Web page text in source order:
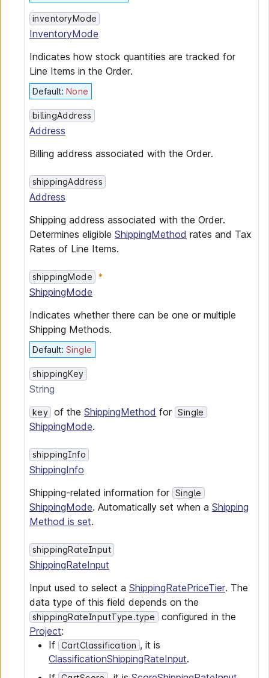
inventoryMode
InventoryMode
Indicates how stock quantities are tracked for
Line Items in the Order.
Default: None
billingAddress
Address
Billing address associated with the Order.
shippingAddress
Address
Shipping address associated with the Order.
Determines eligible ShippingMethod rates and Tax
Rates of Line Items.
shippingMode
ShippingMode
Indicates whether there can be one or multiple
Shipping Methods.
Default: Single
shippingKey
String
key of theShippingMethod for Single
ShippingMode.
shippingInfo
ShippingInfo
Shipping-related information for Single
ShippingMode. Automatically set when a Shipping
Method is set.
shippingRateInput
ShippingRateInput
Input used to select a ShippingRatePriceTier. The
data type of this field depends on the
shippingRateInputType.type
configured in the
Project:
If CartClassification , it is
ClassificationShippingRateInput.